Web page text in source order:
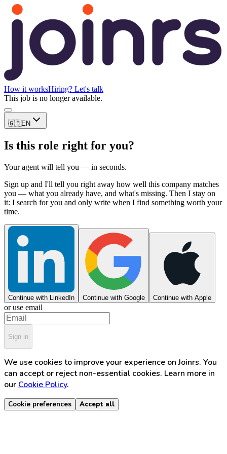
How it worksHiring? Let's talk
This job is no longer available.
🇬🇧EN
Is this role right for you?
Your agent will tell you — in seconds.
Sign up and I'll tell you right away how well this company matches
you — what you already have, and what's missing. Then I stay on
it: I search for you and only write when I find something worth your
time.
Continue with LinkedIn Continue with Google Continue with Apple
or use email
Sign in
We use cookies to improve your experience on Joinrs. You
can accept or reject non-essential cookies. Learn more in
our Cookie Policy.
Cookie preferences Accept all